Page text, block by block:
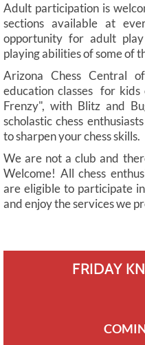
Adult participation is
sections available at
opportunity for adult
playing abilities of some of
Arizona Chess Central
education classes for
Frenzy", with Blitz and
scholastic chess
to sharpen your chess skills.
We are not a club and
Welcome! All chess
are eligible to participate
and enjoy the services we
FRIDAY